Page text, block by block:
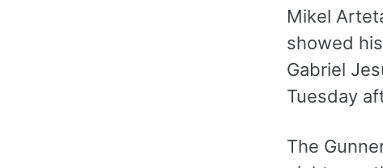
Mikel
showed
Gabriel
Tuesday
The